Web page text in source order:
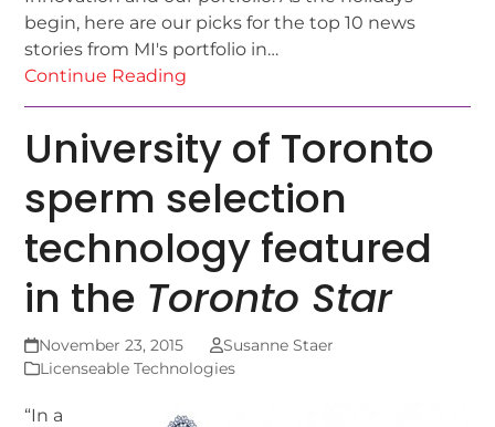
begin, here are our picks for the top 10 news
stories from MI's portfolio in…
Continue Reading
University of Toronto
sperm selection
technology featured
in the Toronto Star
November 23, 2015
Susanne Staer
Licenseable Technologies
“In a